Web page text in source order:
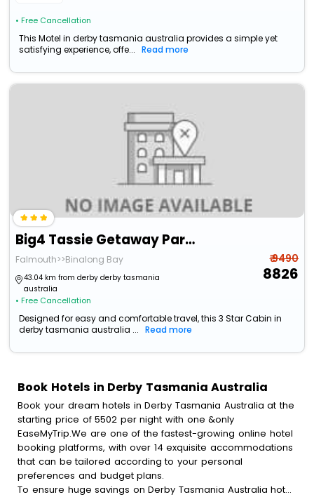
• Free Cancellation
This Motel in derby tasmania australia provides a simple yet
satisfying experience, offe...
Read more
Big4 Tassie Getaway Parks St Helens
Falmouth>>Binalong Bay
43.04 km from derby derby tasmania
australia
• Free Cancellation
₹ 9490
8826
Designed for easy and comfortable travel, this 3 Star Cabin in
derby tasmania australia ...
Read more
Book Hotels in Derby Tasmania Australia
Book your dream hotels in Derby Tasmania Australia at the
starting price of 5502 per night with one &only
EaseMyTrip.We are one of the fastest-growing online hotel
booking platforms, with over 14 exquisite accommodations
that can be tailored according to your personal
preferences and budget plans.
To ensure huge savings on Derby Tasmania Australia hotel